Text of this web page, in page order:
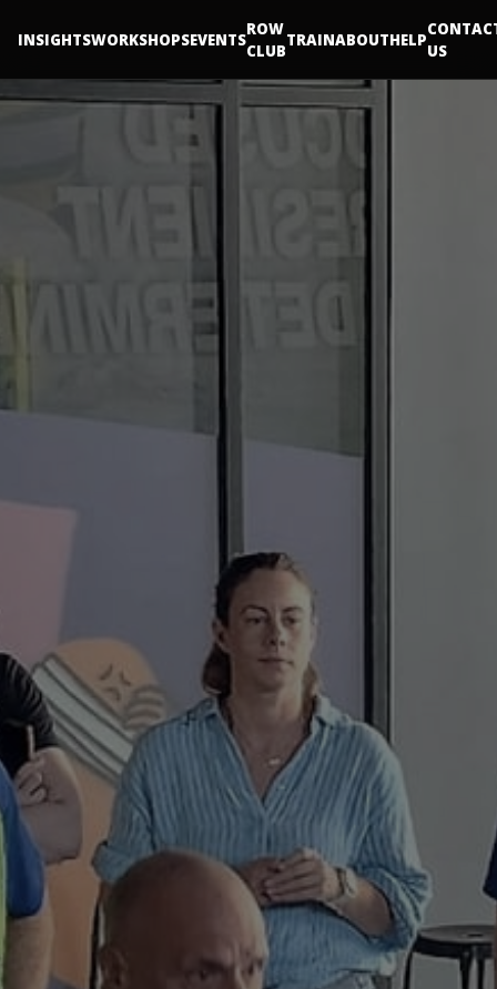
INSIGHTSWORKSHOPSEVENTS
ROW
CLUB
TRAINABOUTHELP
US